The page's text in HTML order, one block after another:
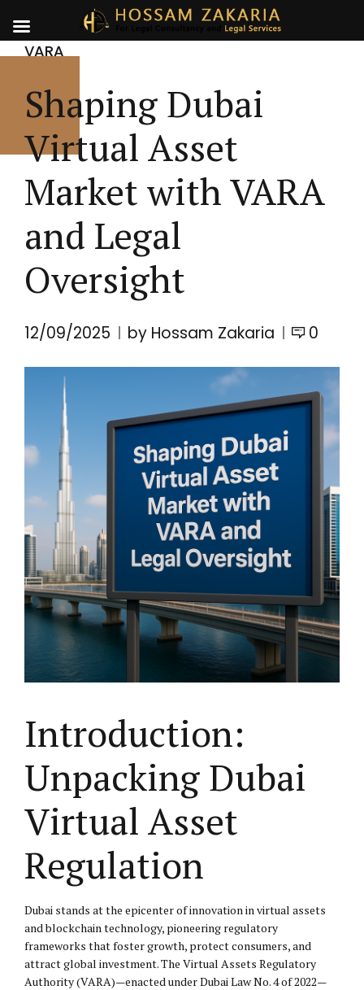
VARA
Shaping Dubai
Virtual Asset
Market with VARA
and Legal
Oversight
12/09/2025 by Hossam Zakaria 0
Introduction:
Unpacking Dubai
Virtual Asset
Regulation
Dubai stands at the epicenter of innovation in virtual assets
and blockchain technology, pioneering regulatory
frameworks that foster growth, protect consumers, and
attract global investment. The Virtual Assets Regulatory
Authority (VARA)—enacted under Dubai Law No. 4 of 2022—